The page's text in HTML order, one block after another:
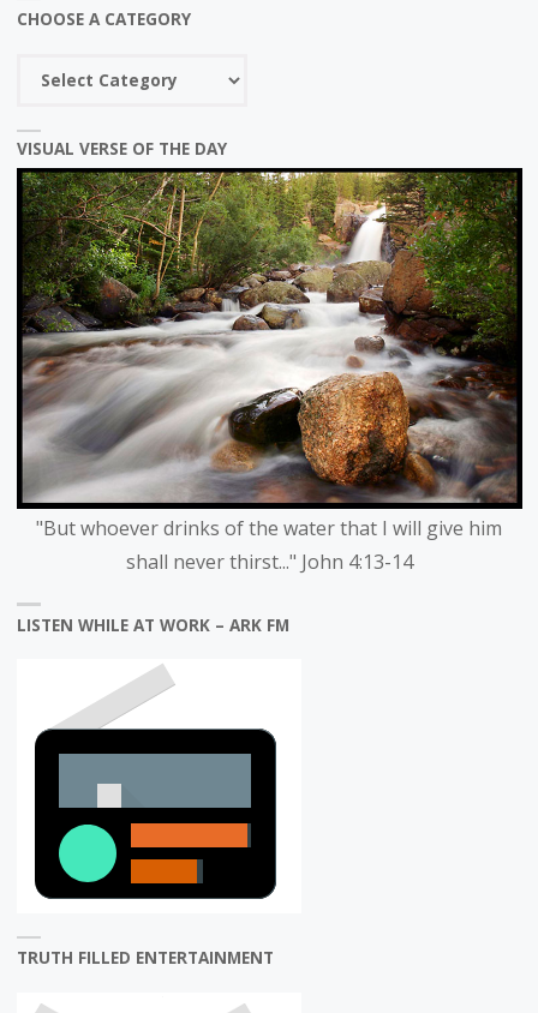
CHOOSE A CATEGORY
category
VISUAL VERSE OF THE DAY
"But whoever drinks of the water that I will give him
shall never thirst..." John 4:13-14
LISTEN WHILE AT WORK – ARK FM
TRUTH FILLED ENTERTAINMENT